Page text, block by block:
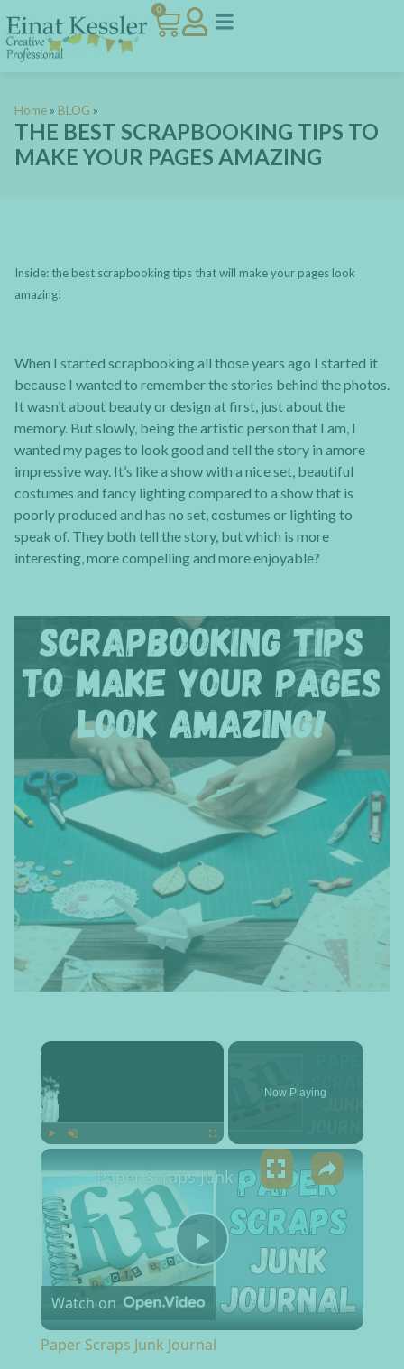
0
Home » BLOG »
THE BEST SCRAPBOOKING TIPS TO
MAKE YOUR PAGES AMAZING
Inside: the best scrapbooking tips that will make your pages look
amazing!
When I started scrapbooking all those years ago I started it
because I wanted to remember the stories behind the photos.
It wasn’t about beauty or design at first, just about the
memory. But slowly, being the artistic person that I am, I
wanted my pages to look good and tell the story in amore
impressive way. It’s like a show with a nice set, beautiful
costumes and fancy lighting compared to a show that is
poorly produced and has no set, costumes or lighting to
speak of. They both tell the story, but which is more
interesting, more compelling and more enjoyable?
×
Now Playing
×
Play Video
Paper Scraps Junk Journal
Watch on
Paper Scraps Junk Journal